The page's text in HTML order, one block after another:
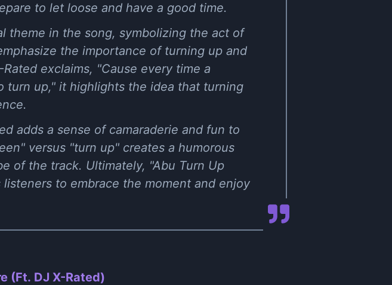
to let loose and have a good time.
theme in the song, symbolizing the act of
the importance of turning up and
exclaims, "Cause every time a
turn up," it highlights the idea that turning
adds a sense of camaraderie and fun to
versus "turn up" creates a humorous
of the track. Ultimately, "Abu Turn Up
to embrace the moment and enjoy
(Ft. DJ X-Rated)